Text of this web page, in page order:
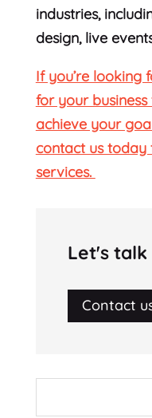
industries,
design, live
If you’re looking
for your
achieve your
contact us
services.
Let's talk
Contact